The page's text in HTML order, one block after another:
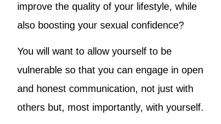
improve the quality of your lifestyle, while
also boosting your sexual confidence?
You will want to allow yourself to be
vulnerable so that you can engage in open
and honest communication, not just with
others but, most importantly, with yourself.